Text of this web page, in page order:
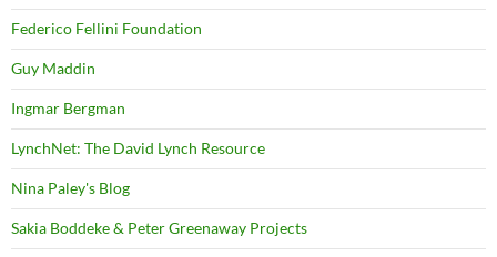
Federico Fellini Foundation
Guy Maddin
Ingmar Bergman
LynchNet: The David Lynch Resource
Nina Paley's Blog
Sakia Boddeke & Peter Greenaway Projects